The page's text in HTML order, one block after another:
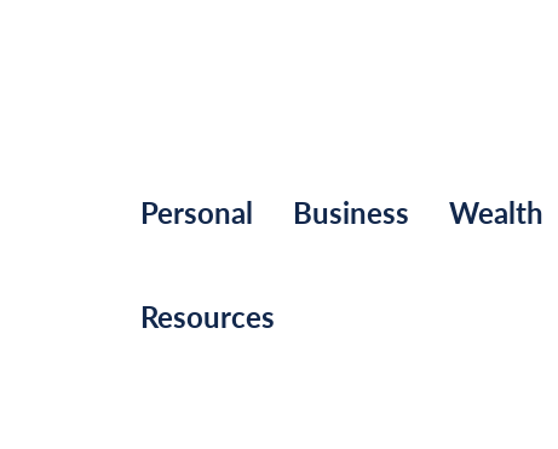
Personal Business Wealth
Resources